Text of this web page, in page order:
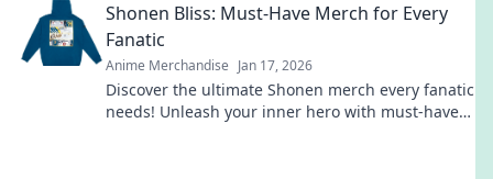
out!
Shonen Bliss: Must-Have Merch for Every
Fanatic
Anime Merchandise Jan 17, 2026
Discover the ultimate Shonen merch every fanatic
needs! Unleash your inner hero with must-have